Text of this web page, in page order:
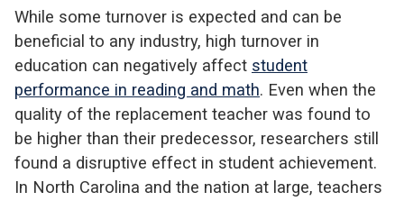
While some turnover is expected and can be
beneficial to any industry, high turnover in
education can negatively affect student
performance in reading and math. Even when the
quality of the replacement teacher was found to
be higher than their predecessor, researchers still
found a disruptive effect in student achievement.
In North Carolina and the nation at large, teachers